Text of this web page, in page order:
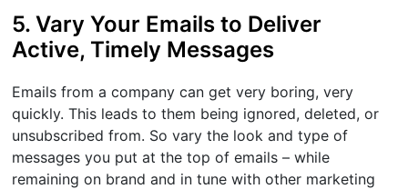
5. Vary Your Emails to Deliver
Active, Timely Messages
Emails from a company can get very boring, very
quickly. This leads to them being ignored, deleted, or
unsubscribed from. So vary the look and type of
messages you put at the top of emails – while
remaining on brand and in tune with other marketing